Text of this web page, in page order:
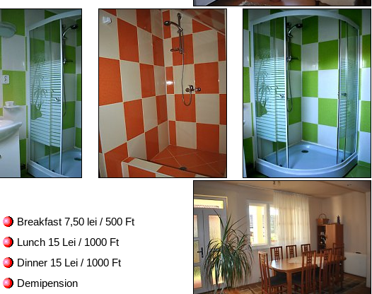
Breakfast 7,50 lei / 500 Ft
Lunch 15 Lei / 1000 Ft
Dinner 15 Lei / 1000 Ft
Demipension